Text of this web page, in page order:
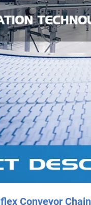
Conveyor